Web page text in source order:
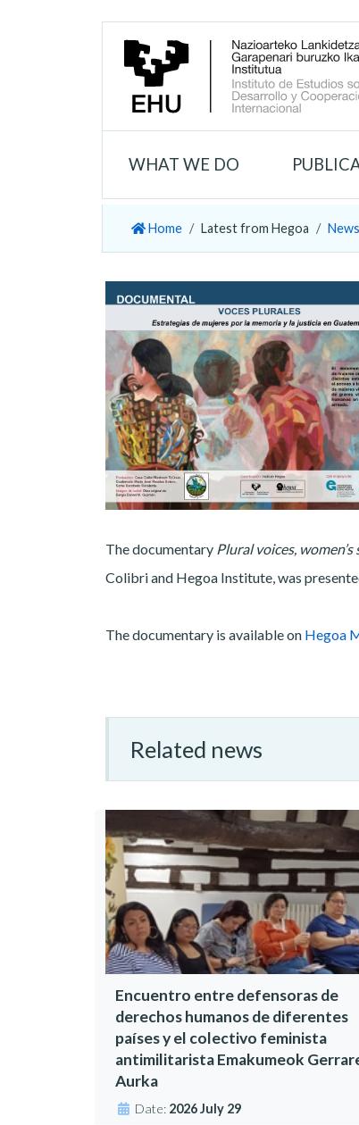
WHAT WE DO
Home Latest from Hegoa News
The documentary Plural voices,
Colibri and Hegoa Institute, was
The documentary is available on Hegoa
Related news
Encuentro entre defensoras de
derechos humanos de diferentes
países y el colectivo feminista
antimilitarista Emakumeok
Aurka
Date: 2026 July 29